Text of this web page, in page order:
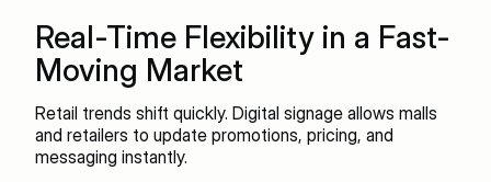
Real-Time Flexibility in a Fast-
Moving Market
Retail trends shift quickly. Digital signage allows malls
and retailers to update promotions, pricing, and
messaging instantly.